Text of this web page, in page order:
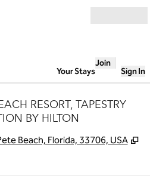
Your Stays
Join
Sign In
RESORT, TAPESTRY
BY HILTON
Beach, Florida, 33706, USA ,